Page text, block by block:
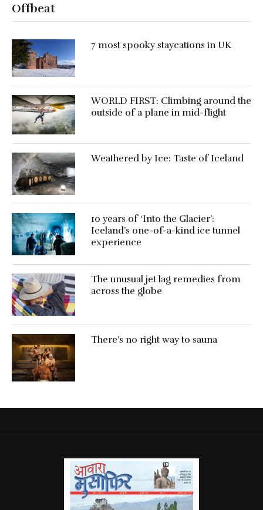
Offbeat
7 most spooky staycations in UK
WORLD FIRST: Climbing around the
outside of a plane in mid-flight
Weathered by Ice: Taste of Iceland
10 years of ‘Into the Glacier’:
Iceland’s one-of-a-kind ice tunnel
experience
The unusual jet lag remedies from
across the globe
There’s no right way to sauna